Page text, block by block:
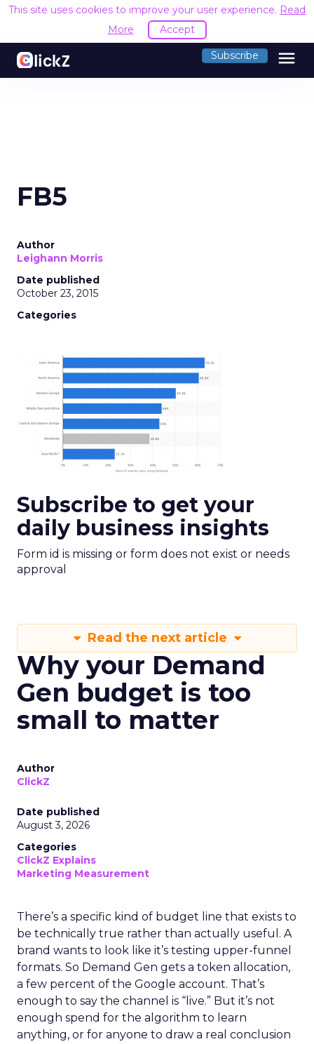
This site uses cookies to improve your user experience. Read
More
Accept
Subscribe menu
FB5
Author
Leighann Morris
Date published
October 23, 2015
Categories
Subscribe to get your
daily business insights
Form id is missing or form does not exist or needs
approval
Read the next article
Why your Demand
Gen budget is too
small to matter
Author
ClickZ
Date published
August 3, 2026
Categories
ClickZ Explains
Marketing Measurement
There’s a specific kind of budget line that exists to
be technically true rather than actually useful. A
brand wants to look like it’s testing upper-funnel
formats. So Demand Gen gets a token allocation,
a few percent of the Google account. That’s
enough to say the channel is “live.” But it’s not
enough spend for the algorithm to learn
anything, or for anyone to draw a real conclusion